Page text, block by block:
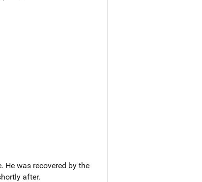
He was recovered by the
after.